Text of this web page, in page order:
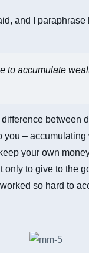
and I paraphrase
to accumulate
between
you –
your own
only to give to the
so hard to